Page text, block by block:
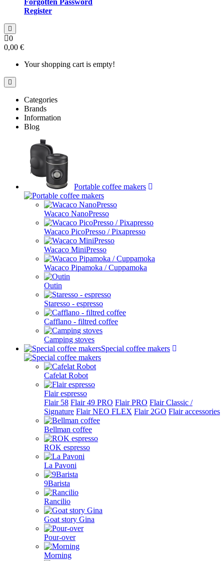
Forgotten Password
Register
0
0,00 €
Your shopping cart is empty!
Categories
Brands
Information
Blog
Portable coffee makers
Wacaco NanoPresso
Wacaco PicoPresso / Pixapresso
Wacaco MiniPresso
Wacaco Pipamoka / Cuppamoka
Outin
Staresso - espresso
Cafflano - filtred coffee
Camping stoves
Special coffee makers
Cafelat Robot
Flair espresso
Flair 58 Flair 49 PRO Flair PRO Flair Classic /
Signature Flair NEO FLEX Flair 2GO Flair accessories
Bellman coffee
ROK espresso
La Pavoni
9Barista
Rancilio
Goat story Gina
Pour-over
Morning